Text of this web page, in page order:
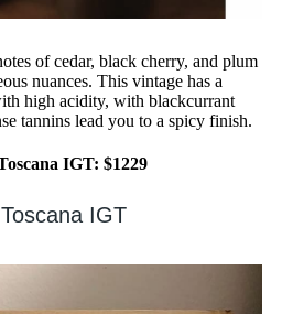
of cedar, black cherry, and plum
nuances. This vintage has a
high acidity, with blackcurrant
tannins lead you to a spicy finish.
IGT: $1229
IGT